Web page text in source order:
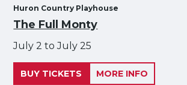
Huron Country Playhouse
The Full Monty
July 2 to July 25
BUY TICKETS MORE INFO